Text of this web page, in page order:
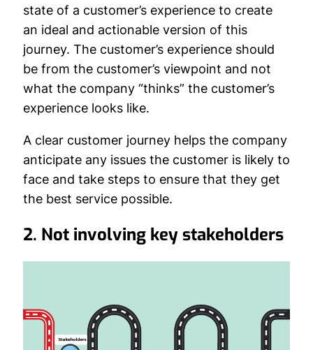
state of a customer’s experience to create
an ideal and actionable version of this
journey. The customer’s experience should
be from the customer’s viewpoint and not
what the company “thinks” the customer’s
experience looks like.
A clear customer journey helps the company
anticipate any issues the customer is likely to
face and take steps to ensure that they get
the best service possible.
2. Not involving key stakeholders